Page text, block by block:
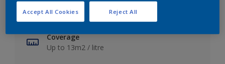
Finish
Soft Sheen
Coverage
Up to 13m2 / litre
Reject All
Accept All Cookies